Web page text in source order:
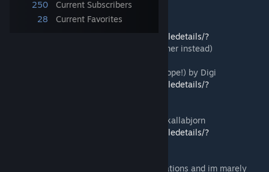
250
Current Subscribers
28
Current Favorites
THDilithiumReactor by Tugspacehall
https://steamcommunity.com/sharedfiles/filedetails/?
(but used as cargo container instead)
Conveyor Air Vent - full sized block (and slope!) by Digi
https://steamcommunity.com/sharedfiles/filedetails/?
Monolith, Stereolith, Shrubs and more by Skallabjorn
https://steamcommunity.com/sharedfiles/filedetails/?
as such i take no credits for any of the creations and im marely